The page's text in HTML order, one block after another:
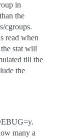
in
the
cgroups.
read when
stat will
till the
the
many a